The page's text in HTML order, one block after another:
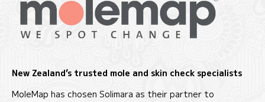
New Zealand’s trusted mole and skin check specialists
MoleMap has chosen Solimara as their partner to